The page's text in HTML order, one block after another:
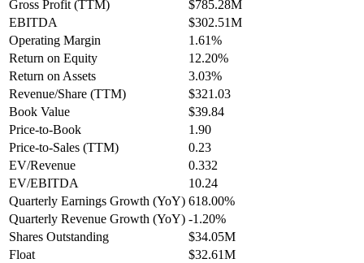
Gross Profit (TTM)
$785.28M
EBITDA
$302.51M
Operating Margin
1.61%
Return on Equity
12.20%
Return on Assets
3.03%
Revenue/Share (TTM)
$321.03
Book Value
$39.84
Price-to-Book
1.90
Price-to-Sales (TTM)
0.23
EV/Revenue
0.332
EV/EBITDA
10.24
Quarterly Earnings Growth (YoY) 618.00%
Quarterly Revenue Growth (YoY) -1.20%
Shares Outstanding
$34.05M
Float
$32.61M